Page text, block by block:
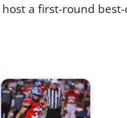
a first-round